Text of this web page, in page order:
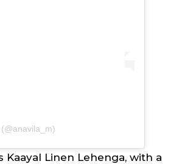
Kaayal Linen Lehenga, with a